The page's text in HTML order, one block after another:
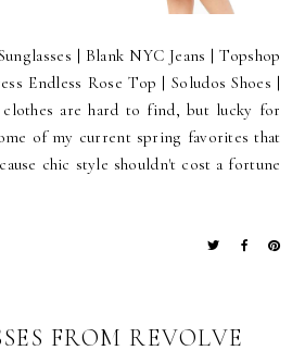
| Blank NYC Jeans | Topshop
Endless Rose Top | Soludos Shoes |
clothes are hard to find, but lucky for
of my current spring favorites that
chic style shouldn't cost a fortune
FROM REVOLVE